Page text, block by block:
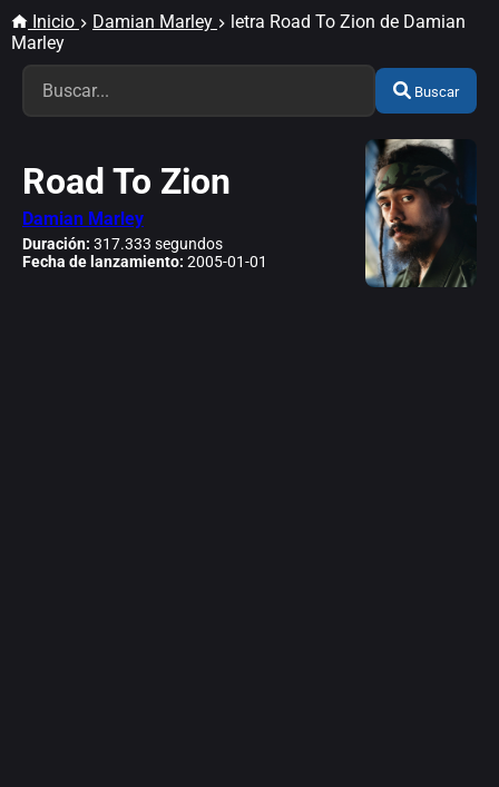
Inicio Damian Marley
letra Road To Zion de Damian
Marley
Buscar
Road To Zion
Damian Marley
Duración: 317.333 segundos
Fecha de lanzamiento: 2005-01-01